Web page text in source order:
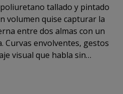
tallado y pintado
volumen quise capturar la
entre dos almas con un
Curvas envolventes, gestos
visual que habla sin
vibrantes y formas fluidas
La combinación de
potencia la textura y el